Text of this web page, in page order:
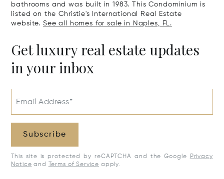
bathrooms and was built in 1983. This Condominium is
listed on the Christie's International Real Estate
website. See all homes for sale in Naples, FL.
Get luxury real estate updates
in your inbox
Email Address*
Subscribe
This site is protected by reCAPTCHA and the Google
Privacy
Notice and Terms of Service apply.